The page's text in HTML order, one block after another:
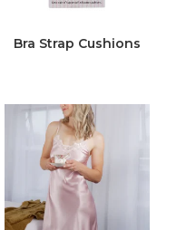
Bra Strap Cushions